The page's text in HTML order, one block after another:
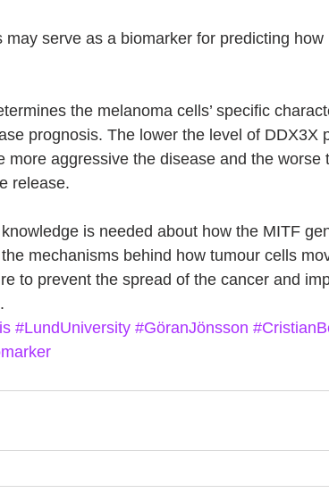
serve as a biomarker for predicting how
the melanoma cells’ specific
prognosis. The lower the level of DDX3X
more aggressive the disease and the worse
release.
is needed about how the MITF
mechanisms behind how tumour cells
to prevent the spread of the cancer and
#LundUniversity #GöranJönsson